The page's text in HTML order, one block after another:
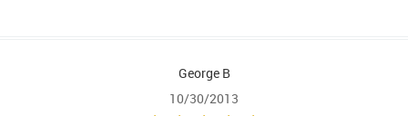
George B
10/30/2013